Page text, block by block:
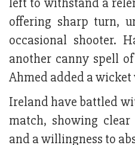
left to withstand a
offering sharp turn,
occasional shooter.
another canny spell
Ahmed added a
Ireland have battled
match, showing
and a willingness to